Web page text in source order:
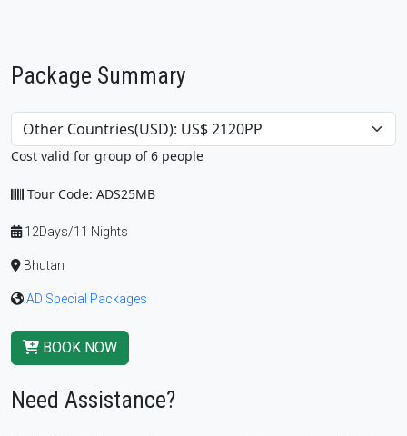
Package Summary
Cost valid for group of 6 people
Tour Code: ADS25MB
12Days/11 Nights
Bhutan
AD Special Packages
BOOK NOW
Need Assistance?